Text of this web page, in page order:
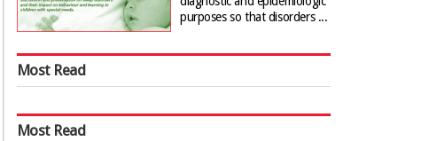
purposes so that disorders ...
Most Read
Most Read